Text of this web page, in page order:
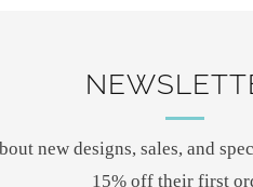
new designs, sales, and
15% off their first